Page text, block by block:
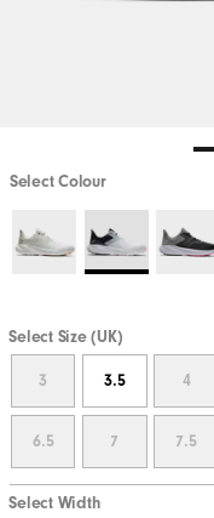
Select Colour
Select Size (UK)
3 3.5 4
6.5 7 7.5
Select Width